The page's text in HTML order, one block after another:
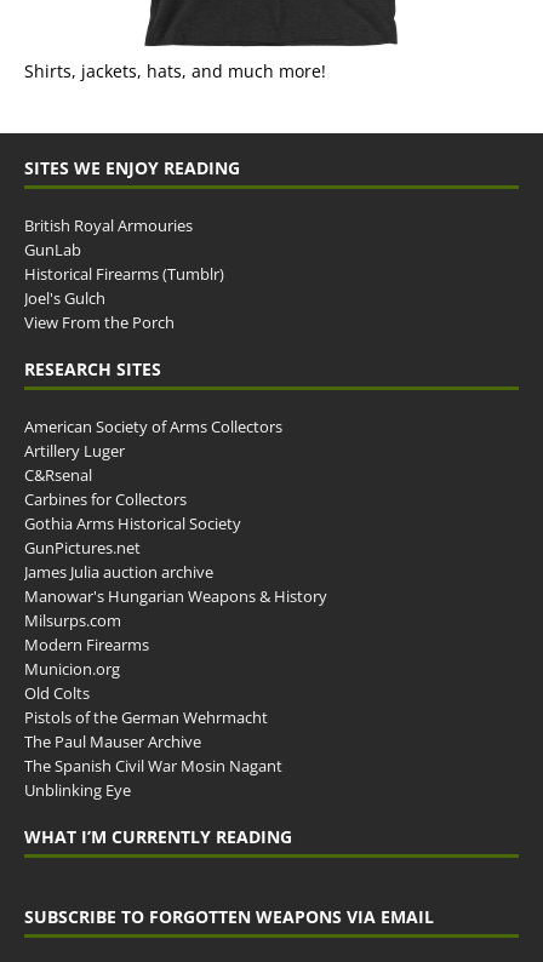
Shirts, jackets, hats, and much more!
SITES WE ENJOY READING
British Royal Armouries
GunLab
Historical Firearms (Tumblr)
Joel's Gulch
View From the Porch
RESEARCH SITES
American Society of Arms Collectors
Artillery Luger
C&Rsenal
Carbines for Collectors
Gothia Arms Historical Society
GunPictures.net
James Julia auction archive
Manowar's Hungarian Weapons & History
Milsurps.com
Modern Firearms
Municion.org
Old Colts
Pistols of the German Wehrmacht
The Paul Mauser Archive
The Spanish Civil War Mosin Nagant
Unblinking Eye
WHAT I’M CURRENTLY READING
SUBSCRIBE TO FORGOTTEN WEAPONS VIA EMAIL